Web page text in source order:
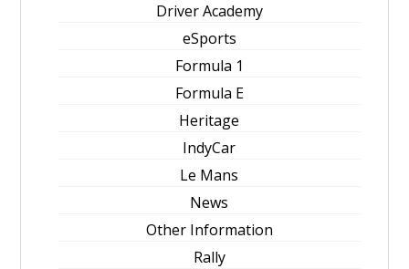
Driver Academy
eSports
Formula 1
Formula E
Heritage
IndyCar
Le Mans
News
Other Information
Rally